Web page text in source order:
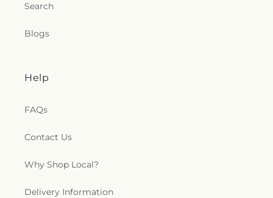
Search
Blogs
Help
FAQs
Contact Us
Why Shop Local?
Delivery Information